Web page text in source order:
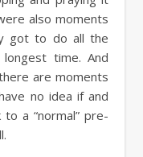
also moments
got to do all the
time. And
are moments
no idea if and
a “normal” pre-